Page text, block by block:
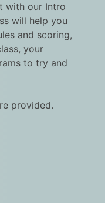
with our Intro
will help you
and scoring,
your
to try and
provided.